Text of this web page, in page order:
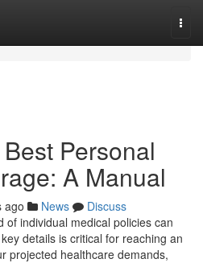
Personal
A Manual
ago News
Discuss
of individual medical policies can
details is critical for reaching an
projected healthcare demands,